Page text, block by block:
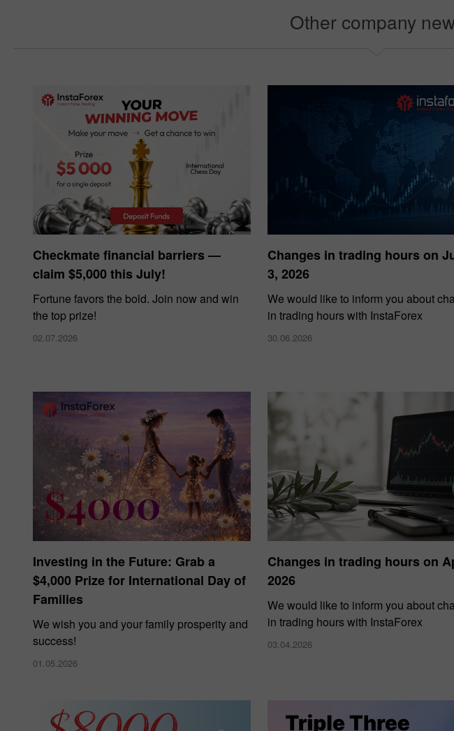
Other company
Checkmate financial barriers —
claim $5,000 this July!
Fortune favors the bold. Join now and win
the top prize!
02.07.2026
Changes in trading hours on
3, 2026
We would like to inform you about
in trading hours with InstaForex
30.06.2026
Investing in the Future: Grab a
$4,000 Prize for International Day of
Families
We wish you and your family prosperity and
success!
01.05.2026
Changes in trading hours on
2026
We would like to inform you about
in trading hours with InstaForex
03.04.2026